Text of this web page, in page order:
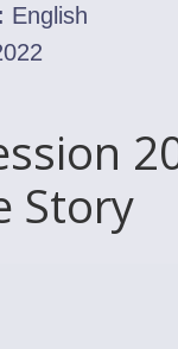
English
Story